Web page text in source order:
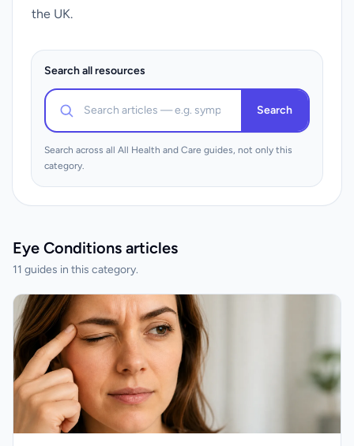
the UK.
Search all resources
Search resources
Search
Search across all All Health and Care guides, not only this
category.
Eye Conditions articles
11 guides in this category.